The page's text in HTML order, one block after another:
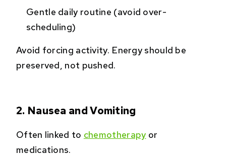
Gentle daily routine (avoid over-
scheduling)
Avoid forcing activity. Energy should be
preserved, not pushed.
2. Nausea and Vomiting
Often linked to chemotherapy or
medications.